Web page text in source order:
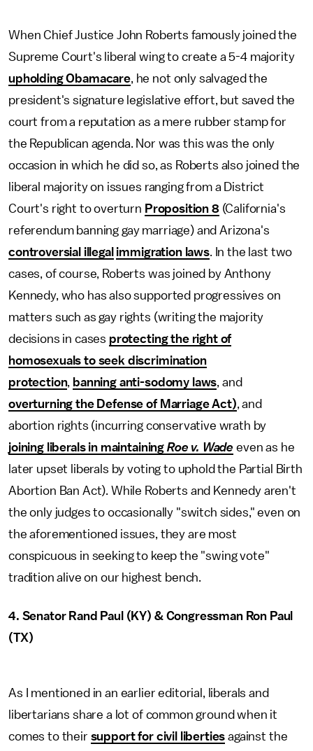
When Chief Justice John Roberts famously joined the
Supreme Court's liberal wing to create a 5-4 majority
upholding Obamacare, he not only salvaged the
president's signature legislative effort, but saved the
court from a reputation as a mere rubber stamp for
the Republican agenda. Nor was this was the only
occasion in which he did so, as Roberts also joined the
liberal majority on issues ranging from a District
Court's right to overturn Proposition 8(California's
referendum banning gay marriage) and Arizona's
controversial illegal immigration laws. In the last two
cases, of course, Roberts was joined by Anthony
Kennedy, who has also supported progressives on
matters such as gay rights (writing the majority
decisions in cases protecting the right of
homosexuals to seek discrimination
protection, banning anti-sodomy laws, and
overturning the Defense of Marriage Act), and
abortion rights (incurring conservative wrath by
joining liberals in maintaining Roe v. Wade even as he
later upset liberals by voting to uphold the Partial Birth
Abortion Ban Act). While Roberts and Kennedy aren't
the only judges to occasionally "switch sides," even on
the aforementioned issues, they are most
conspicuous in seeking to keep the "swing vote"
tradition alive on our highest bench.
4. Senator Rand Paul (KY) & Congressman Ron Paul
(TX)
As I mentioned in an earlier editorial, liberals and
libertarians share a lot of common ground when it
comes to their support for civil liberties against the